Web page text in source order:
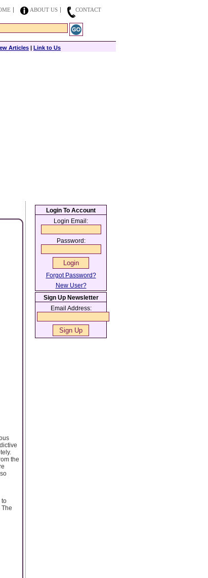
ABOUT US
CONTACT
Articles | Link to Us
the
to
Login To Account
Login Email:
Password:
Forgot Password?
New User?
Sign Up Newsletter
Email Address: